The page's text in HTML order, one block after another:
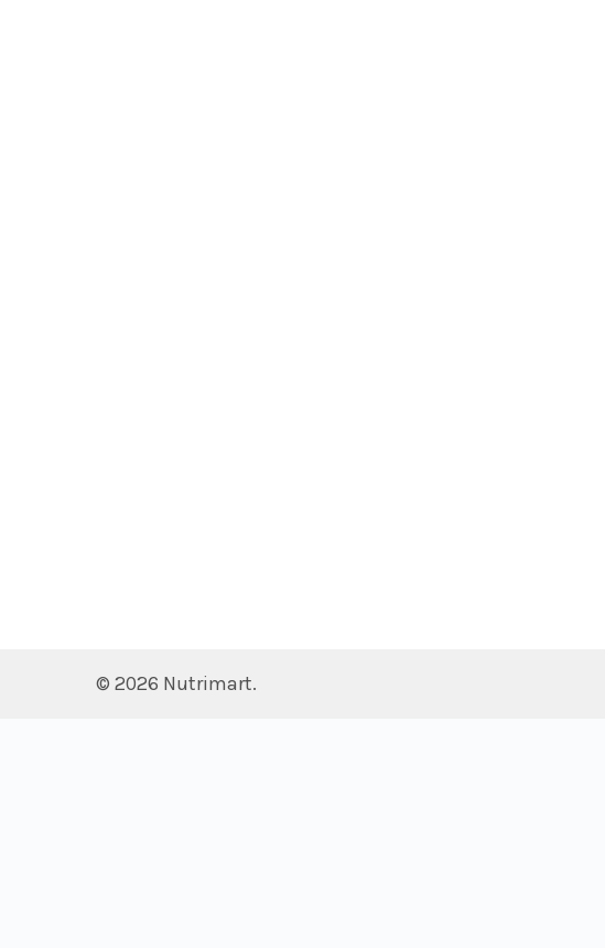
© 2026 Nutrimart.